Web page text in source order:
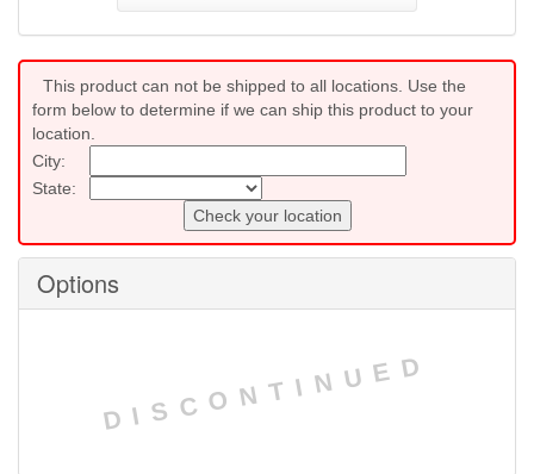
This product can not be shipped to all locations. Use the
form below to determine if we can ship this product to your
location.
City:
State:
Check your location
Options
DISCONTINUED